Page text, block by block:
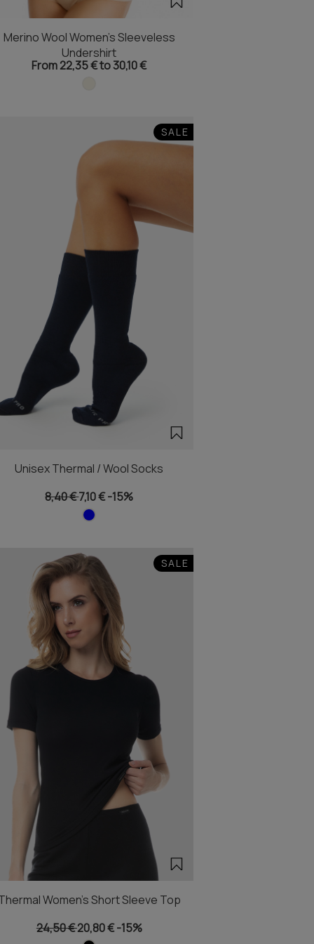
Merino Wool Women's Sleeveless
Undershirt
From 22,35 € to 30,10 €
SALE
Unisex Thermal / Wool Socks
8,40 €7,10 €-15%
SALE
Women's Short Sleeve Top
24,50 €20,80 €-15%